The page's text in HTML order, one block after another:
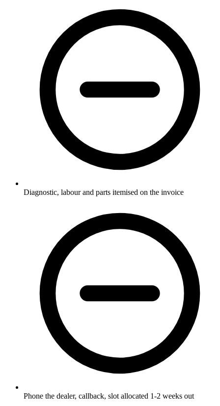
Diagnostic, labour and parts itemised on the invoice
Phone the dealer, callback, slot allocated 1-2 weeks out